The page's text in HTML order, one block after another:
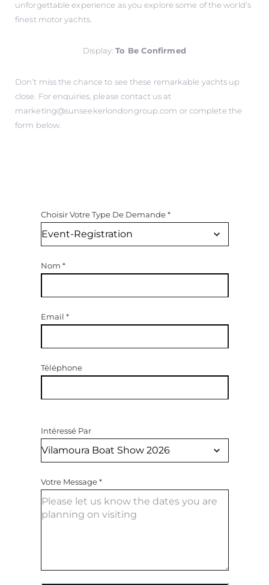
unforgettable experience as you explore some of the world’s
finest motor yachts.
Display:To Be Confirmed
Don’t miss the chance to see these remarkable yachts up
close. For enquiries, please contact us at
marketing@sunseekerlondongroup.com or complete the
form below.
Choisir Votre Type De Demande*
Nom *
Email *
Téléphone
Intéressé Par
Votre Message*